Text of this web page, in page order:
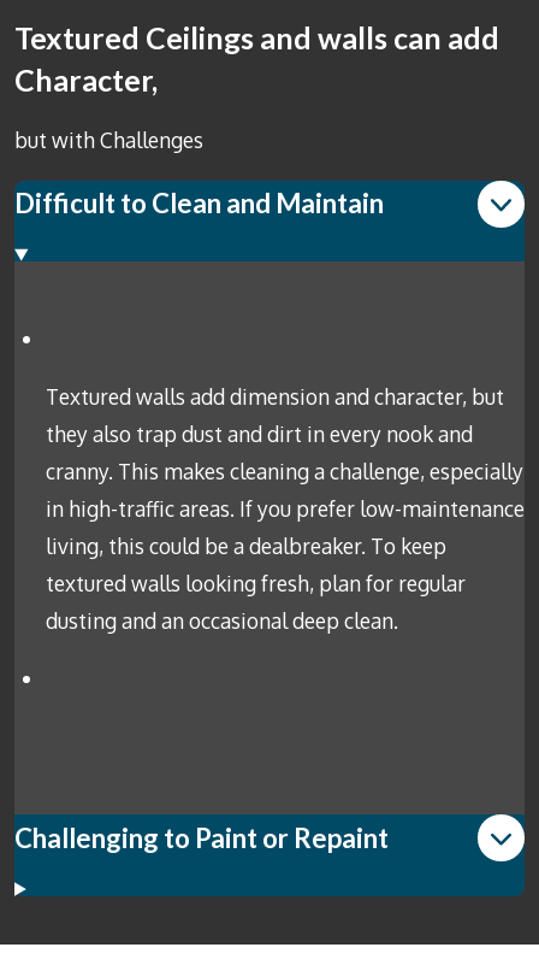
Textured Ceilings and walls can add
Character,
but with Challenges
Difficult to Clean and Maintain
Textured walls add dimension and character, but
they also trap dust and dirt in every nook and
cranny. This makes cleaning a challenge, especially
in high-traffic areas. If you prefer low-maintenance
living, this could be a dealbreaker. To keep
textured walls looking fresh, plan for regular
dusting and an occasional deep clean.
Challenging to Paint or Repaint